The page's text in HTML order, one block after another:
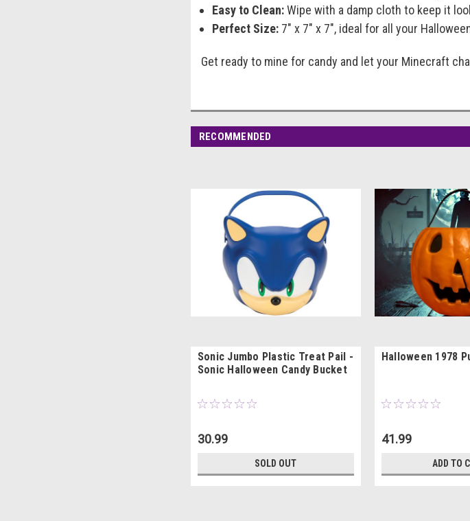
Easy to Clean:Wipe with a damp cloth to keep it
Perfect Size:7" x 7" x 7", ideal for all your
Get ready to mine for candy and let your Minecraft
RECOMMENDED
Sonic Jumbo Plastic Treat Pail -
Sonic Halloween Candy Bucket
30.99
SOLD OUT
Halloween 1978
41.99
ADD TO